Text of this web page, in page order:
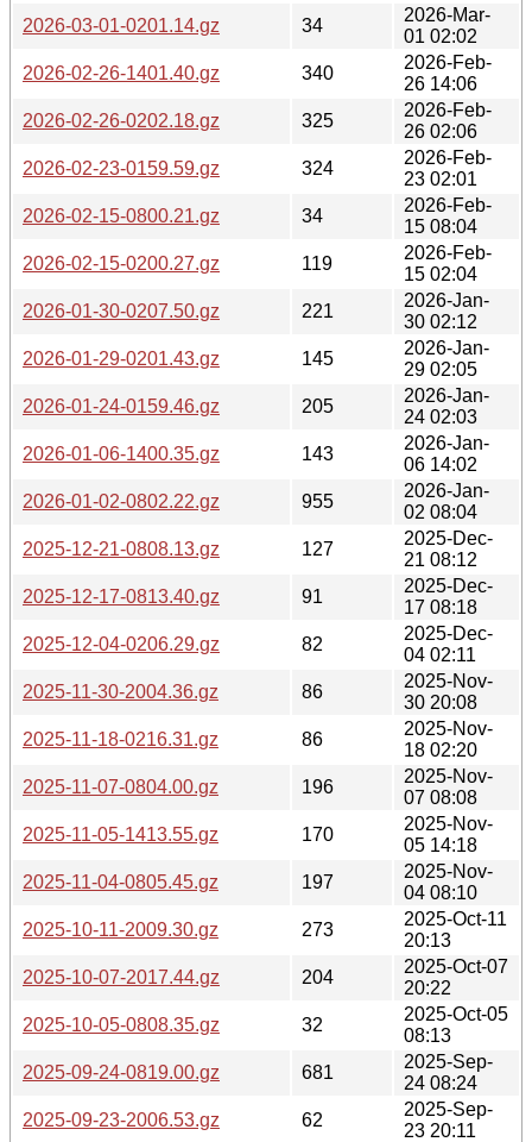
2026-03-01-0201.14.gz
34
2026-Mar-
01 02:02
2026-02-26-1401.40.gz
340
2026-Feb-
26 14:06
2026-02-26-0202.18.gz
325
2026-Feb-
26 02:06
2026-02-23-0159.59.gz
324
2026-Feb-
23 02:01
2026-02-15-0800.21.gz
34
2026-Feb-
15 08:04
2026-02-15-0200.27.gz
119
2026-Feb-
15 02:04
2026-01-30-0207.50.gz
221
2026-Jan-
30 02:12
2026-01-29-0201.43.gz
145
2026-Jan-
29 02:05
2026-01-24-0159.46.gz
205
2026-Jan-
24 02:03
2026-01-06-1400.35.gz
143
2026-Jan-
06 14:02
2026-01-02-0802.22.gz
955
2026-Jan-
02 08:04
2025-12-21-0808.13.gz
127
2025-Dec-
21 08:12
2025-12-17-0813.40.gz
91
2025-Dec-
17 08:18
2025-12-04-0206.29.gz
82
2025-Dec-
04 02:11
2025-11-30-2004.36.gz
86
2025-Nov-
30 20:08
2025-11-18-0216.31.gz
86
2025-Nov-
18 02:20
2025-11-07-0804.00.gz
196
2025-Nov-
07 08:08
2025-11-05-1413.55.gz
170
2025-Nov-
05 14:18
2025-11-04-0805.45.gz
197
2025-Nov-
04 08:10
2025-10-11-2009.30.gz
273
2025-Oct-11
20:13
2025-10-07-2017.44.gz
204
2025-Oct-07
20:22
2025-10-05-0808.35.gz
32
2025-Oct-05
08:13
2025-09-24-0819.00.gz
681
2025-Sep-
24 08:24
2025-09-23-2006.53.gz
62
2025-Sep-
23 20:11